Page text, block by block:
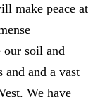
make peace at
our soil and
and and a vast
We have